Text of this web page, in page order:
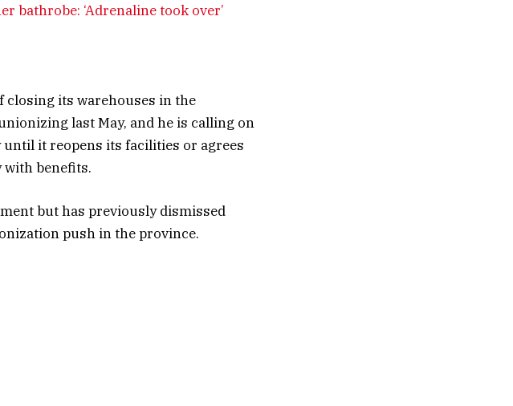
bathrobe: ‘Adrenaline took over’
closing its warehouses in the
last May, and he is calling on
it reopens its facilities or agrees
with benefits.
but has previously dismissed
push in the province.